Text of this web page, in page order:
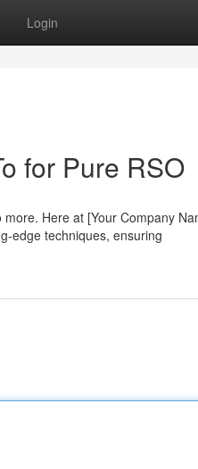
Login
for Pure RSO
Here at [Your Company
edge techniques, ensuring